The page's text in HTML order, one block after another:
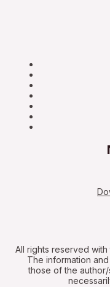
All rights reserved
The information
those of the